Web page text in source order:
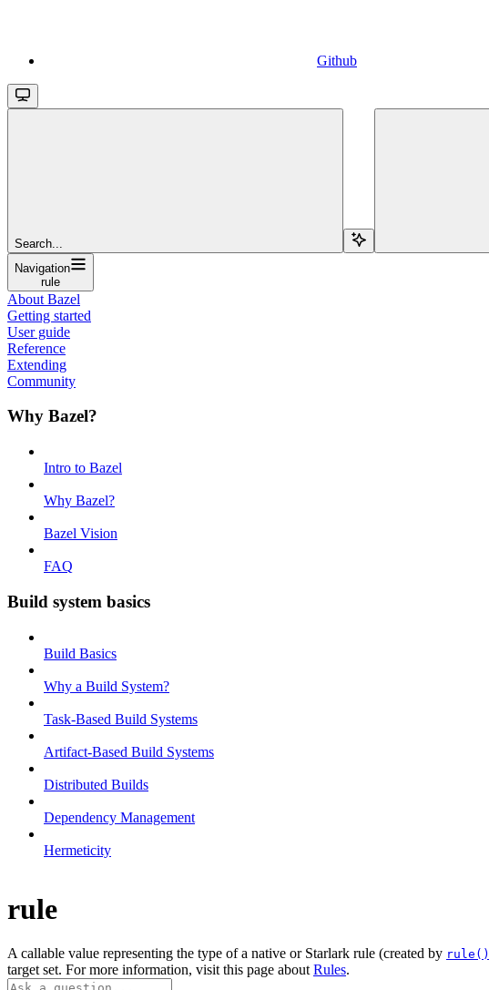
Github
Search...
Navigation
rule
About Bazel
Getting started
User guide
Reference
Extending
Community
Why Bazel?
Intro to Bazel
Why Bazel?
Bazel Vision
FAQ
Build system basics
Build Basics
Why a Build System?
Task-Based Build Systems
Artifact-Based Build Systems
Distributed Builds
Dependency Management
Hermeticity
rule
A callable value representing the type of a native or Starlark rule (created by rule()
target set. For more information, visit this page aboutRules.